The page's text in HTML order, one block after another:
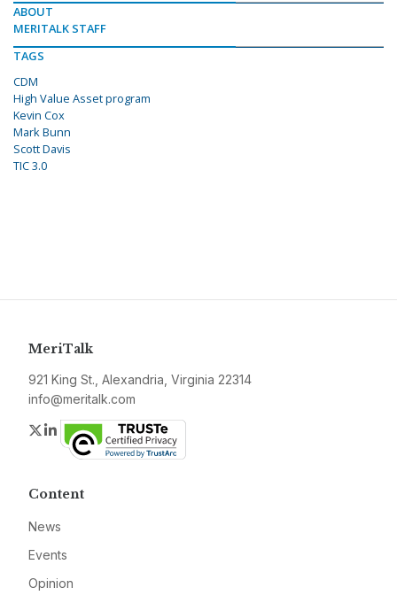
ABOUT
MERITALK STAFF
TAGS
CDM
High Value Asset program
Kevin Cox
Mark Bunn
Scott Davis
TIC 3.0
MeriTalk
921 King St., Alexandria, Virginia 22314
info@meritalk.com
Twitter
LinkedIn
Content
News
Events
Opinion